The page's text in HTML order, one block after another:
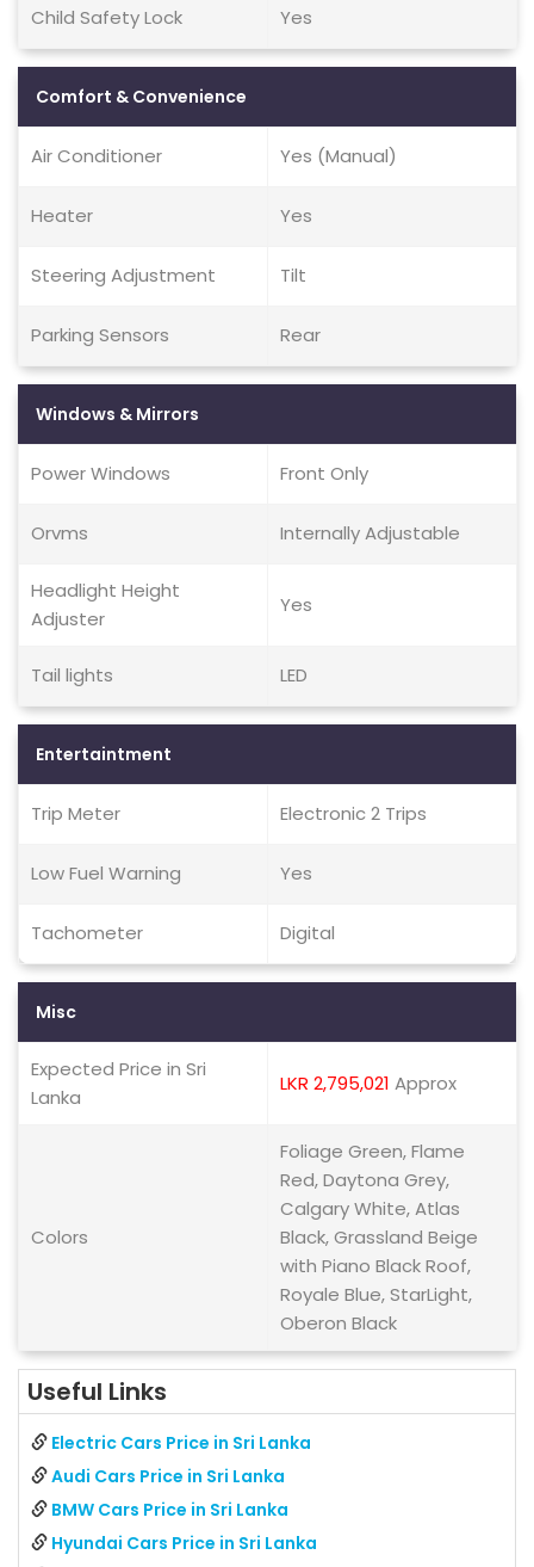
Child Safety Lock Yes
Comfort & Convenience
Air Conditioner Yes (Manual)
Heater Yes
Steering Adjustment Tilt
Parking Sensors Rear
Windows & Mirrors
Power Windows Front Only
Orvms Internally Adjustable
Headlight Height
Adjuster
Yes
Tail lights LED
Entertaintment
Trip Meter Electronic 2 Trips
Low Fuel Warning Yes
Tachometer Digital
Misc
Expected Price in Sri
Lanka
LKR 2,795,021 Approx
Colors
Foliage Green, Flame
Red, Daytona Grey,
Calgary White, Atlas
Black, Grassland Beige
with Piano Black Roof,
Royale Blue, StarLight,
Oberon Black
Useful Links
Electric Cars Price in Sri Lanka
Audi Cars Price in Sri Lanka
BMW Cars Price in Sri Lanka
Hyundai Cars Price in Sri Lanka